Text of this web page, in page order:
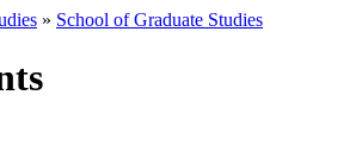
» School of Graduate Studies